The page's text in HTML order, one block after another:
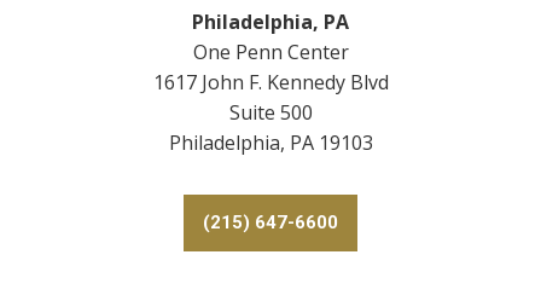
Philadelphia, PA
One Penn Center
1617 John F. Kennedy Blvd
Suite 500
Philadelphia, PA 19103
(215) 647-6600